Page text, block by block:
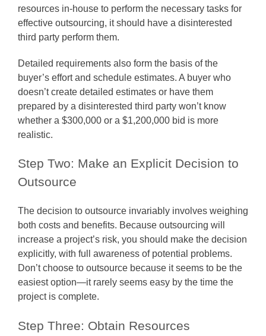
resources in-house to perform the necessary tasks for
effective outsourcing, it should have a disinterested
third party perform them.
Detailed requirements also form the basis of the
buyer’s effort and schedule estimates. A buyer who
doesn’t create detailed estimates or have them
prepared by a disinterested third party won’t know
whether a $300,000 or a $1,200,000 bid is more
realistic.
Step Two: Make an Explicit Decision to
Outsource
The decision to outsource invariably involves weighing
both costs and benefits. Because outsourcing will
increase a project’s risk, you should make the decision
explicitly, with full awareness of potential problems.
Don’t choose to outsource because it seems to be the
easiest option—it rarely seems easy by the time the
project is complete.
Step Three: Obtain Resources